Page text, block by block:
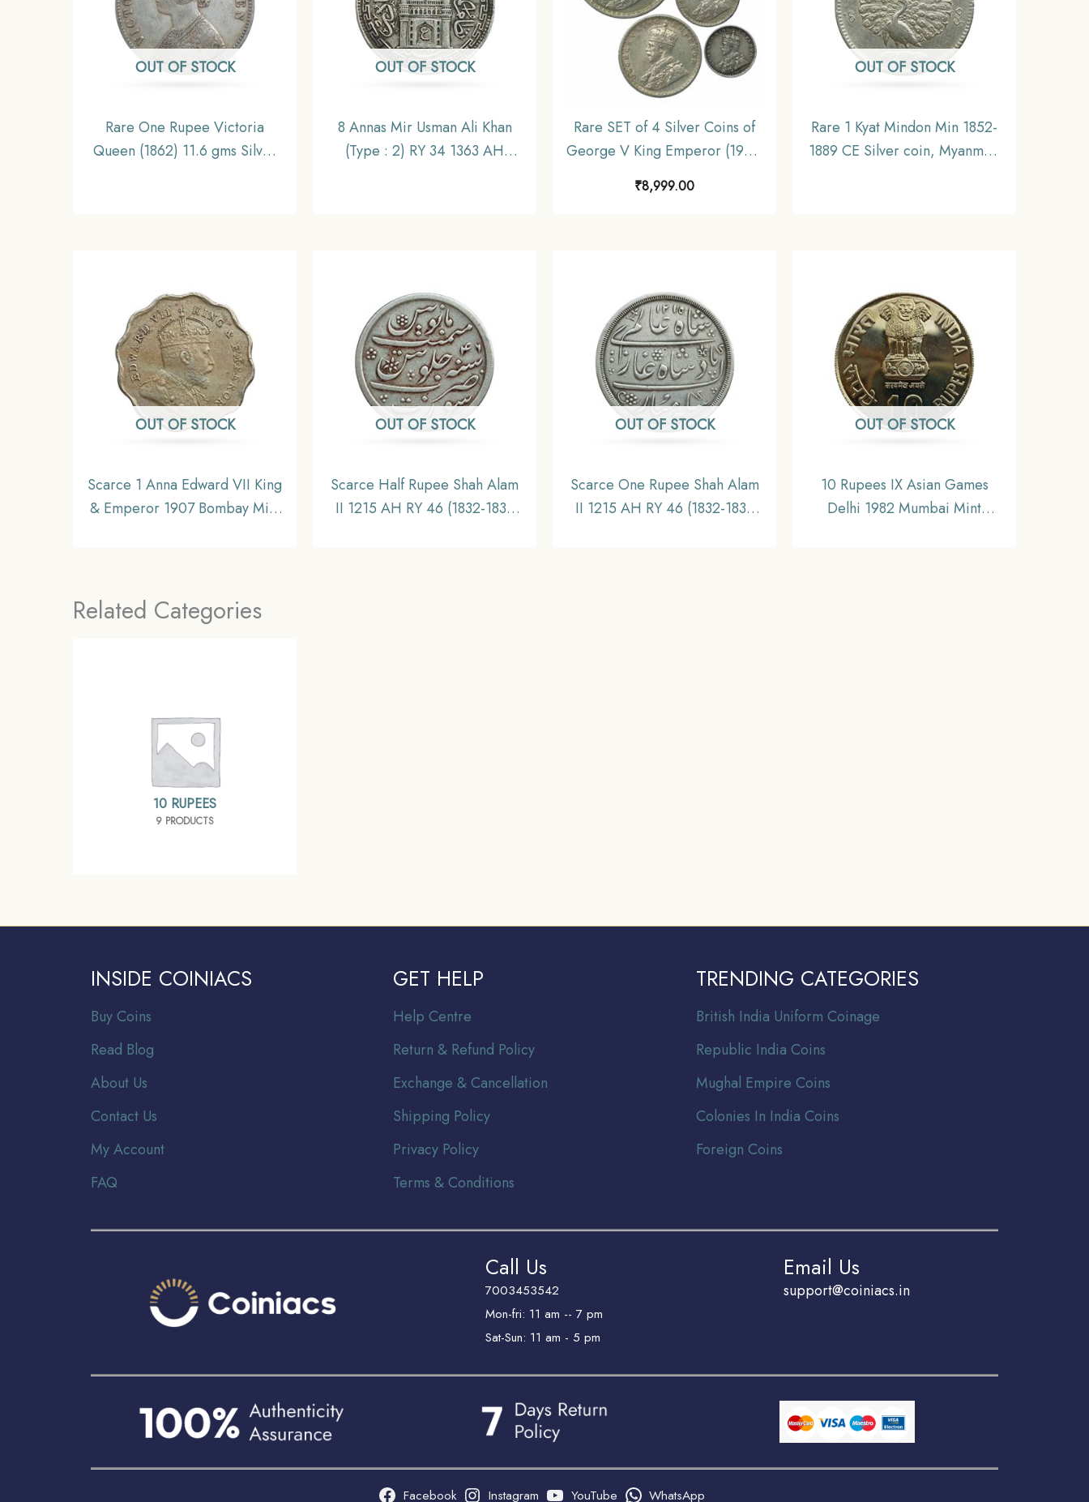
OUT OF STOCK
Rare One Rupee Victoria
Queen (1862) 11.6 gms Silver
OUT OF STOCK
8 Annas Mir Usman Ali Khan
(Type : 2) RY 34 1363 AH
Rare SET of 4 Silver Coins of
George V King Emperor (1912-
36) 4 Coins SET (11.6 gms, 5.8
gms, 2.9 gms, 1.4 gms), British
₹8,999.00
OUT OF STOCK
Rare 1 Kyat Mindon Min 1852-
1889 CE Silver coin, Myanmar,
OUT OF STOCK
Scarce 1 Anna Edward VII King
& Emperor 1907 Bombay Mint
OUT OF STOCK
Scarce Half Rupee Shah Alam
II 1215 AH RY 46 (1832-1835
OUT OF STOCK
Scarce One Rupee Shah Alam
II 1215 AH RY 46 (1832-1835
OUT OF STOCK
10 Rupees IX Asian Games
Delhi 1982 Mumbai Mint
Related Categories
10 RUPEES
9 PRODUCTS
INSIDE COINIACS
Buy Coins
Read Blog
About Us
Contact Us
My Account
FAQ
GET HELP
Help Centre
Return & Refund Policy
Exchange & Cancellation
Shipping Policy
Privacy Policy
Terms & Conditions
TRENDING CATEGORIES
British India Uniform Coinage
Republic India Coins
Mughal Empire Coins
Colonies In India Coins
Foreign Coins
Call Us
7003453542
Mon-fri: 11 am -- 7 pm
Sat-Sun: 11 am - 5 pm
Email Us
support@coiniacs.in
Facebook Instagram YouTube WhatsApp